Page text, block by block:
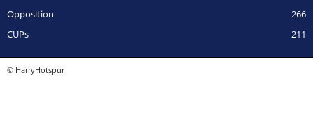
266
Opposition
211
CUPs
© HarryHotspur